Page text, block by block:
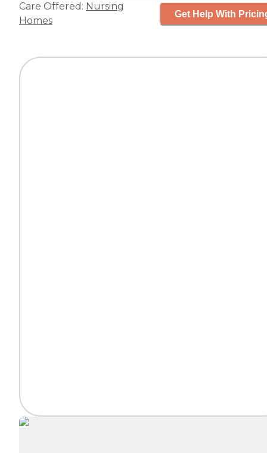
Care Offered: Nursing
Homes
Get Help With